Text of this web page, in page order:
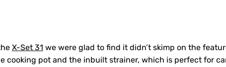
X-Set 31 we were glad to find it didn’t skimp on the
cooking pot and the inbuilt strainer, which is perfect for